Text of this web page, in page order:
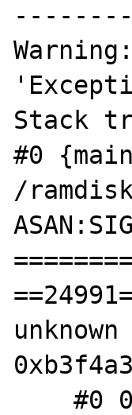
Stack
#0
/
    #0 0x94dd092 in zend_hash_index_find